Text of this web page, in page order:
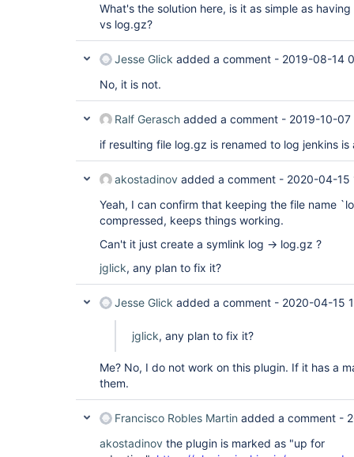
What's the solution here, is it as simple as
vs log.gz?
Jesse Glick added a comment - 2019-08-14
No, it is not.
Ralf Gerasch added a comment - 2019-10-07
if resulting file log.gz is renamed to log jenkins
akostadinov added a comment - 2020-04-15
Yeah, I can confirm that keeping the file name
compressed, keeps things working.
Can't it just create a symlink log -> log.gz ?
jglick, any plan to fix it?
Jesse Glick added a comment - 2020-04-15
jglick, any plan to fix it?
Me? No, I do not work on this plugin. If it has a
them.
Francisco Robles Martin added a comment -
akostadinov the plugin is marked as "up for